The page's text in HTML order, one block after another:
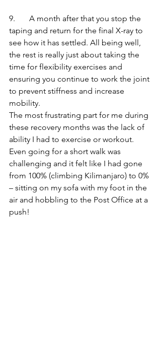
9.       A month after that you stop the
taping and return for the final X-ray to
see how it has settled. All being well,
the rest is really just about taking the
time for flexibility exercises and
ensuring you continue to work the joint
to prevent stiffness and increase
mobility.
The most frustrating part for me during
these recovery months was the lack of
ability I had to exercise or workout.
Even going for a short walk was
challenging and it felt like I had gone
from 100% (climbing Kilimanjaro) to 0%
– sitting on my sofa with my foot in the
air and hobbling to the Post Office at a
push!